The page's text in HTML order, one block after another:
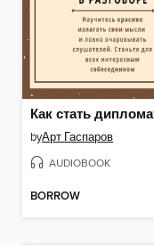
byАрт Гаспаров
AUDIOBOOK
BORROW